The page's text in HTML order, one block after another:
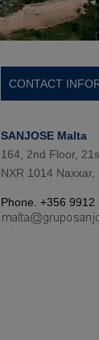
CONTACT
SANJOSE Malta
164, 2nd Floor,
NXR 1014 Naxxar,
Phone. +356 9912